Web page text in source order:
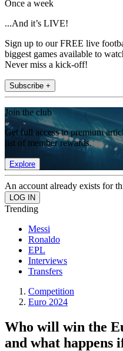
Once a week
...And it’s LIVE!
Sign up to our FREE live
biggest games available to
Never miss a kick-off!
Subscribe +
Join the club
Get full access to premium
list of member rewards.
Explore
An account already exists for
Trending
Messi
Ronaldo
EPL
Interviews
Transfers
Competition
Euro 2024
Who will win the
and what happens